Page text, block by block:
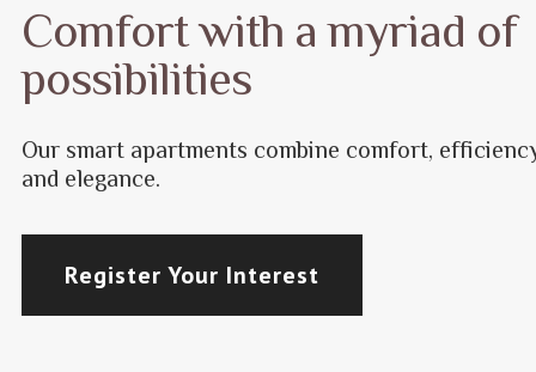
Comfort with a myriad of
possibilities
Our smart apartments combine comfort,
and elegance.
Register Your Interest